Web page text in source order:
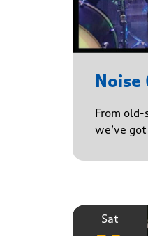
Noise
From
we’ve
Sat